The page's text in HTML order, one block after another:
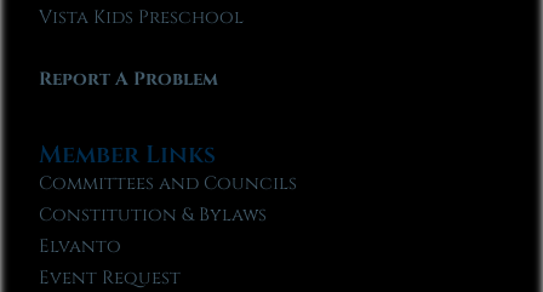
Vista Kids Preschool
Report A Problem
Member Links
Committees and Councils
Constitution & Bylaws
Elvanto
Event Request